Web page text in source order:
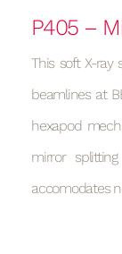
P405 –
This soft X-
beamlines at
hexapod
mirror
accomodates